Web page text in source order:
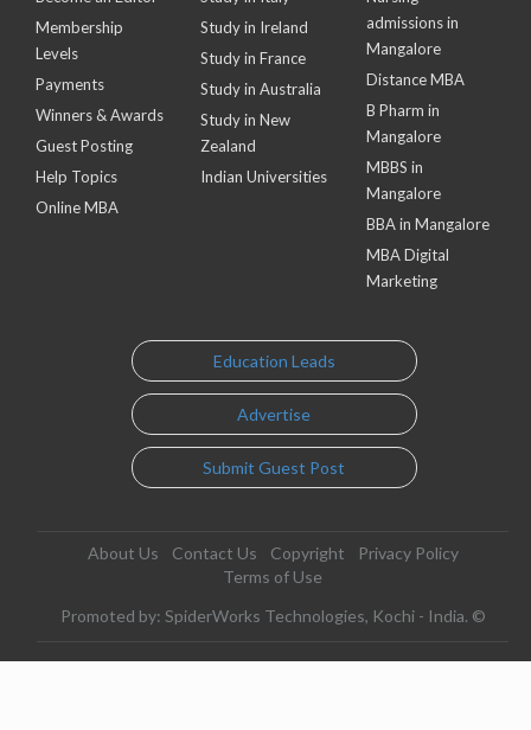
Membership
Levels
Payments
Winners & Awards
Guest Posting
Help Topics
Online MBA
Study in Ireland
Study in France
Study in Australia
Study in New
Zealand
Indian Universities
admissions in
Mangalore
Distance MBA
B Pharm in
Mangalore
MBBS in
Mangalore
BBA in Mangalore
MBA Digital
Marketing
Education Leads
Advertise
Submit Guest Post
About Us Contact Us Copyright
Privacy Policy
Terms of Use
Promoted by: SpiderWorks Technologies, Kochi - India. ©